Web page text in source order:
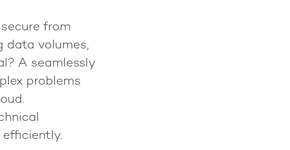
from
data volumes,
A seamlessly
problems
efficiently.